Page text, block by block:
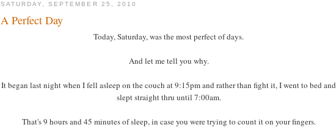
SATURDAY, SEPTEMBER 25, 2010
A Perfect Day
Today, Saturday, was the most perfect of days.
And let me tell you why.
It began last night when I fell asleep on the couch at 9:15pm and rather than fight it, I went to bed and
slept straight thru until 7:00am.
That's 9 hours and 45 minutes of sleep, in case you were trying to count it on your fingers.